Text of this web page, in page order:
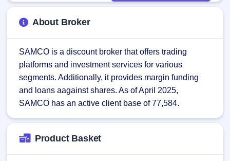
open
soon
Listed
Recently
Current
IPO 2
Calendar
Today's
IPO
events &
Live
Subscription
Real-time IPO
IPO
All
with
IPO
terms
explained
Buyback
Buybacks
Active
buyback
offers
Upcoming
Launching
soon
Closed
Orders/Bids
Allotment
Support
About Broker
SAMCO is a discount broker that offers trading
platforms and investment services for various
segments. Additionally, it provides margin funding
and loans aagainst shares. As of April 2025,
SAMCO has an active client base of 77,584.
Product Basket